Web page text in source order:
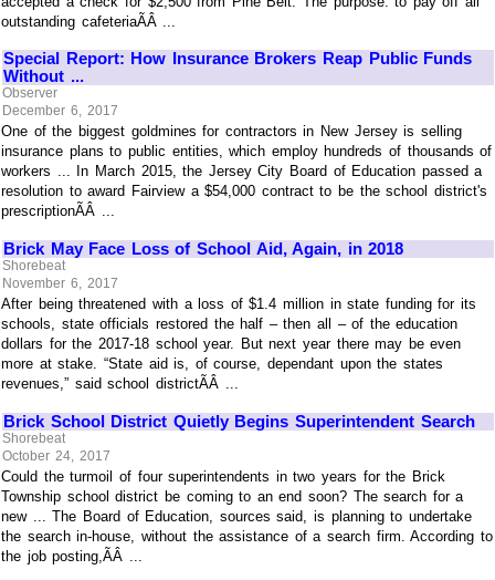
outstanding cafeteriaÃÂ ...
Special Report: How Insurance Brokers Reap Public Funds
Without ...
Observer
December 6, 2017
One of the biggest goldmines for contractors in New Jersey is selling
insurance plans to public entities, which employ hundreds of thousands of
workers ... In March 2015, the Jersey City Board of Education passed a
resolution to award Fairview a $54,000 contract to be the school district's
prescriptionÃÂ ...
Brick May Face Loss of School Aid, Again, in 2018
Shorebeat
November 6, 2017
After being threatened with a loss of $1.4 million in state funding for its
schools, state officials restored the half – then all – of the education
dollars for the 2017-18 school year. But next year there may be even
more at stake. “State aid is, of course, dependant upon the states
revenues,” said school districtÃÂ ...
Brick School District Quietly Begins Superintendent Search
Shorebeat
October 24, 2017
Could the turmoil of four superintendents in two years for the Brick
Township school district be coming to an end soon? The search for a
new ... The Board of Education, sources said, is planning to undertake
the search in-house, without the assistance of a search firm. According to
the job posting,ÃÂ ...